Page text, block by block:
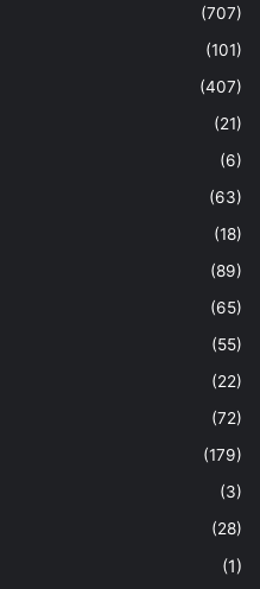
(707)
(101)
(407)
(21)
(6)
(63)
(18)
(89)
(65)
(55)
(22)
(72)
(179)
(3)
(28)
(1)